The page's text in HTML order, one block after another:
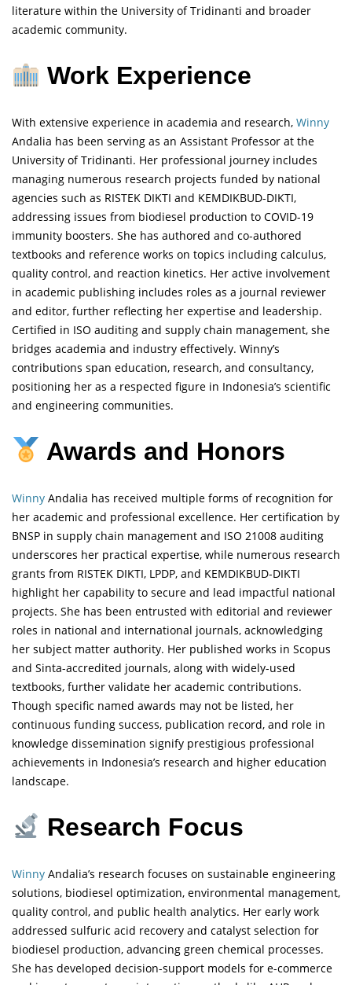
literature within the University of Tridinanti and broader
academic community.
Work Experience
With extensive experience in academia and research, Winny
Andalia has been serving as an Assistant Professor at the
University of Tridinanti. Her professional journey includes
managing numerous research projects funded by national
agencies such as RISTEK DIKTI and KEMDIKBUD-DIKTI,
addressing issues from biodiesel production to COVID-19
immunity boosters. She has authored and co-authored
textbooks and reference works on topics including calculus,
quality control, and reaction kinetics. Her active involvement
in academic publishing includes roles as a journal reviewer
and editor, further reflecting her expertise and leadership.
Certified in ISO auditing and supply chain management, she
bridges academia and industry effectively. Winny’s
contributions span education, research, and consultancy,
positioning her as a respected figure in Indonesia’s scientific
and engineering communities.
Awards and Honors
Winny Andalia has received multiple forms of recognition for
her academic and professional excellence. Her certification by
BNSP in supply chain management and ISO 21008 auditing
underscores her practical expertise, while numerous research
grants from RISTEK DIKTI, LPDP, and KEMDIKBUD-DIKTI
highlight her capability to secure and lead impactful national
projects. She has been entrusted with editorial and reviewer
roles in national and international journals, acknowledging
her subject matter authority. Her published works in Scopus
and Sinta-accredited journals, along with widely-used
textbooks, further validate her academic contributions.
Though specific named awards may not be listed, her
continuous funding success, publication record, and role in
knowledge dissemination signify prestigious professional
achievements in Indonesia’s research and higher education
landscape.
Research Focus
Winny Andalia’s research focuses on sustainable engineering
solutions, biodiesel optimization, environmental management,
quality control, and public health analytics. Her early work
addressed sulfuric acid recovery and catalyst selection for
biodiesel production, advancing green chemical processes.
She has developed decision-support models for e-commerce